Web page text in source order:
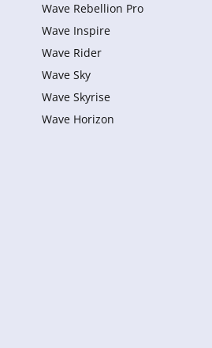
Wave Rebellion Pro
Wave Inspire
Wave Rider
Wave Sky
Wave Skyrise
Wave Horizon